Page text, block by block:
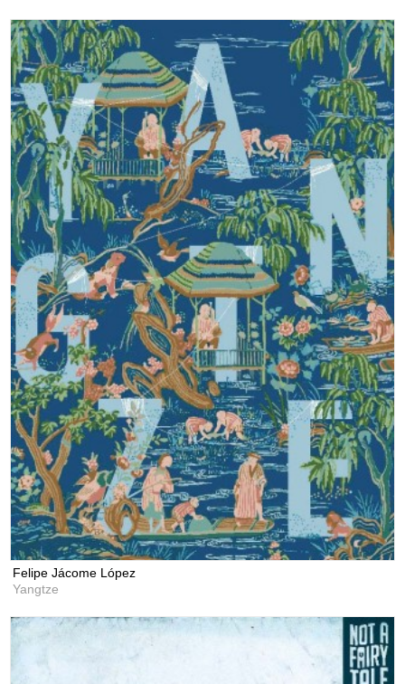
Felipe Jácome López
Yangtze